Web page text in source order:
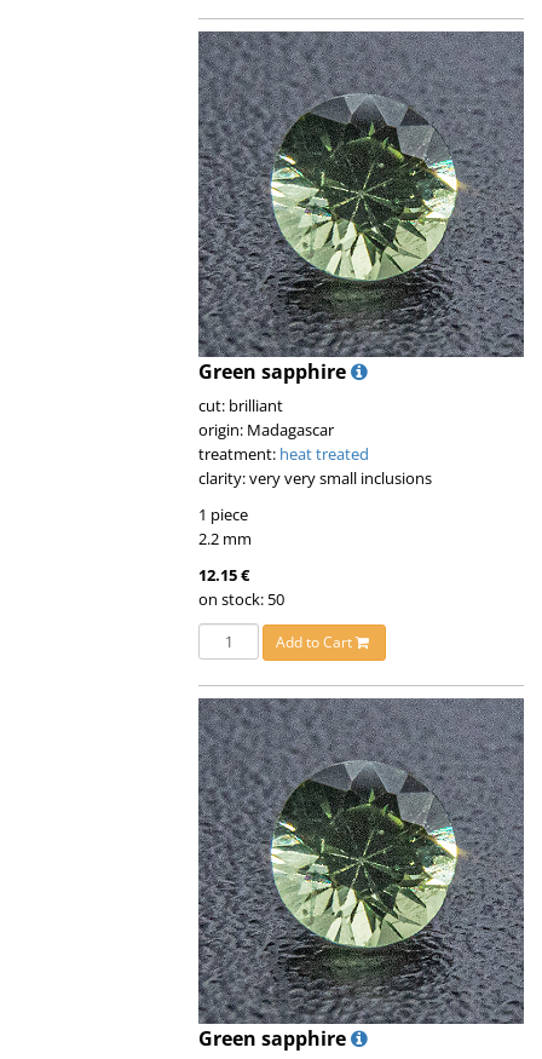
Green sapphire
cut: brilliant
origin: Madagascar
treatment: heat treated
clarity: very very small inclusions
1 piece
2.2 mm
12.15 €
on stock: 50
Add to Cart
Green sapphire